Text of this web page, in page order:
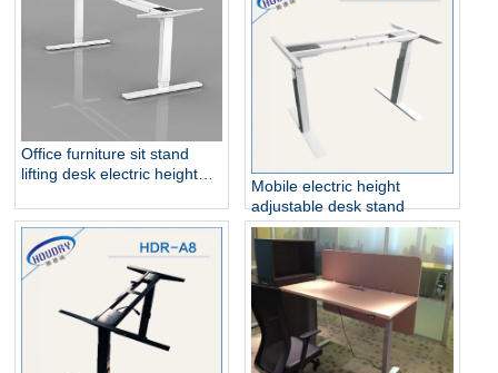
Office furniture sit stand
lifting desk electric height
Mobile electric height
adjustable desk stand